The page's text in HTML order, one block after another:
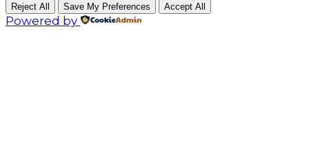
Reject All Save My Preferences Accept All
Powered by